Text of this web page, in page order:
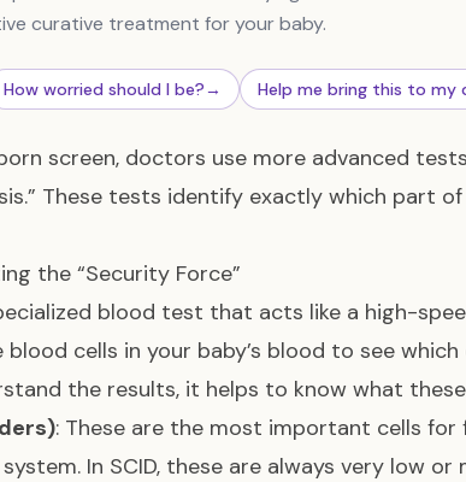
curative treatment for your baby.
How worried should I be?→ Help me bring this to my
screen, doctors use more advanced
These tests identify exactly which part
the “Security Force”
blood test that acts like a high-
cells in your baby’s blood to see
the results, it helps to know what
: These are the most important cells
In SCID, these are always very low or